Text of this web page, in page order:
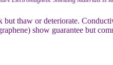
thaw or deteriorate.
show guarantee but